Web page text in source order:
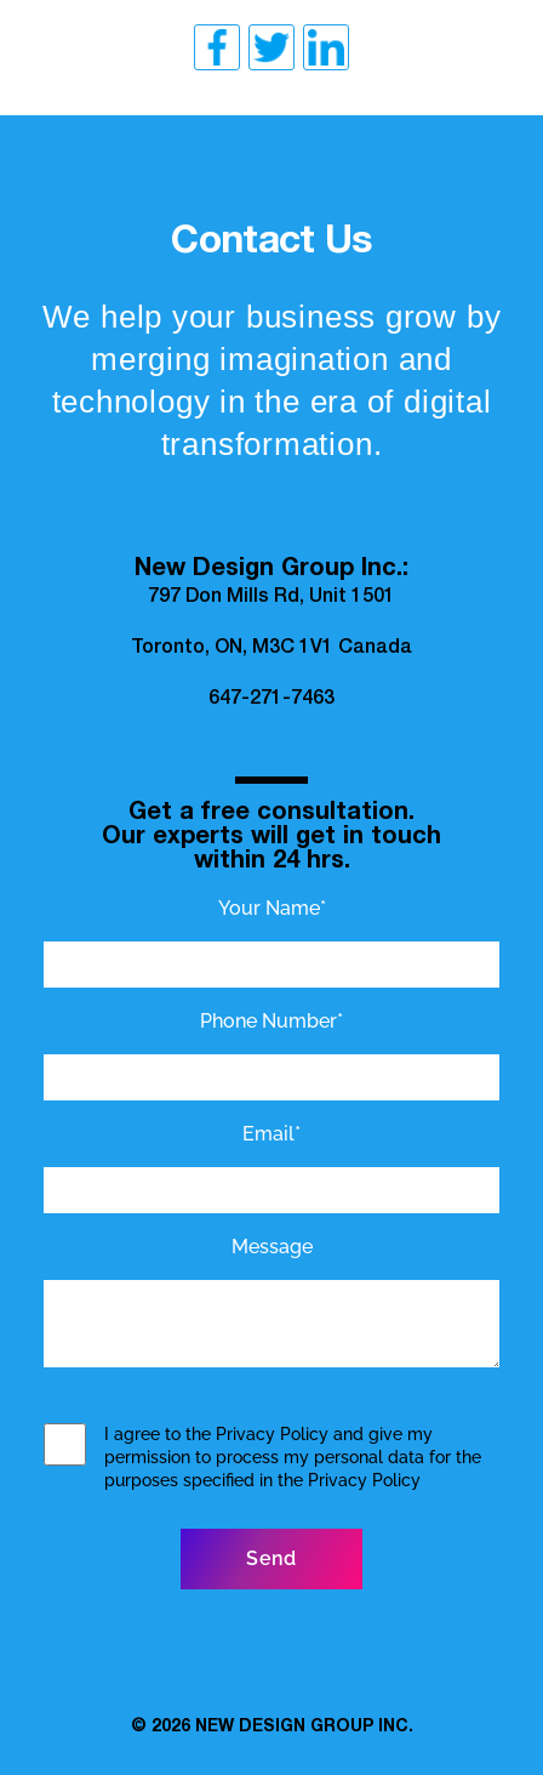
Contact Us
We help your business grow by
merging imagination and
technology in the era of digital
transformation.
New Design Group Inc.:
797 Don Mills Rd, Unit 1501
Toronto, ON, M3C 1V1 Canada
647-271-7463
Get a free consultation.
Our experts will get in touch
within 24 hrs.
Your Name*
Phone Number*
Email*
Message
I agree to the Privacy Policyand give my
permission to process my personal data for the
purposes specified in the Privacy Policy
© 2026 NEW DESIGN GROUP INC.